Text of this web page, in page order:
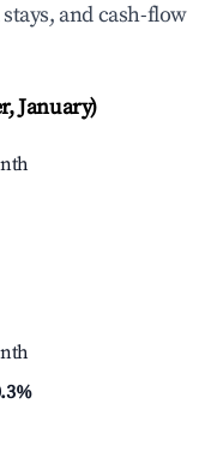
and cash-flow
January)